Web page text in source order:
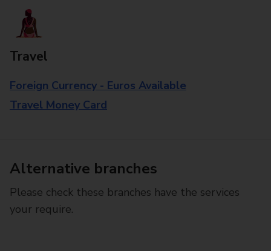
Travel
Foreign Currency - Euros Available
Travel Money Card
Alternative branches
Please check these branches have the services
your require.